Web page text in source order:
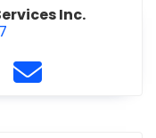
Inc.
Mechanical
website https://
Carlton 5
Contact